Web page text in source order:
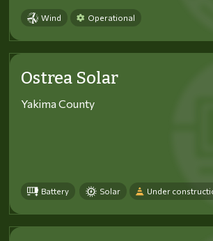
Wind Operational
Ostrea Solar
Yakima County
Battery Solar Under